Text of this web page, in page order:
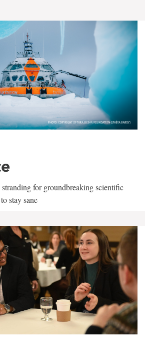
for groundbreaking scientific
stay sane